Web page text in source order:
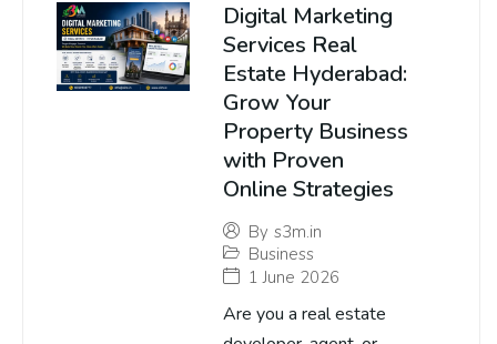
Digital Marketing
Services Real
Estate Hyderabad:
Grow Your
Property Business
with Proven
Online Strategies
By s3m.in
Business
1 June 2026
Are you a real estate